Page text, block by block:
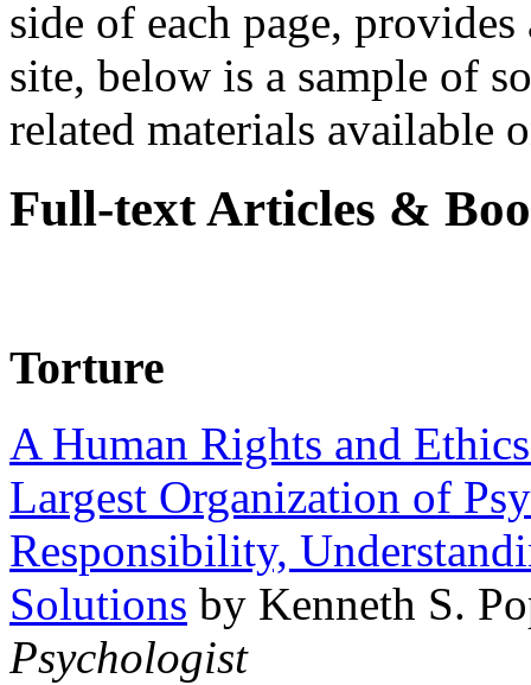
side of each page,
site, below is a sample of
related materials available
Full-text Articles &
Torture
A Human Rights and
Largest Organization of
Responsibility,
Solutions by Kenneth S.
Psychologist